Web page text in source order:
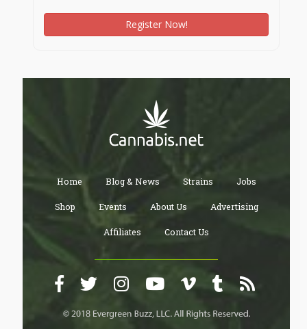
Register Now!
Home Blog & News Strains Jobs
Shop Events About Us Advertising
Affiliates Contact Us